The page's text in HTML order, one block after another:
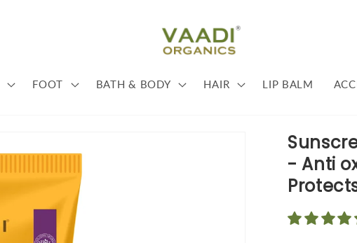
FOOT BATH & BODY HAIR LIP BALM
- Anti